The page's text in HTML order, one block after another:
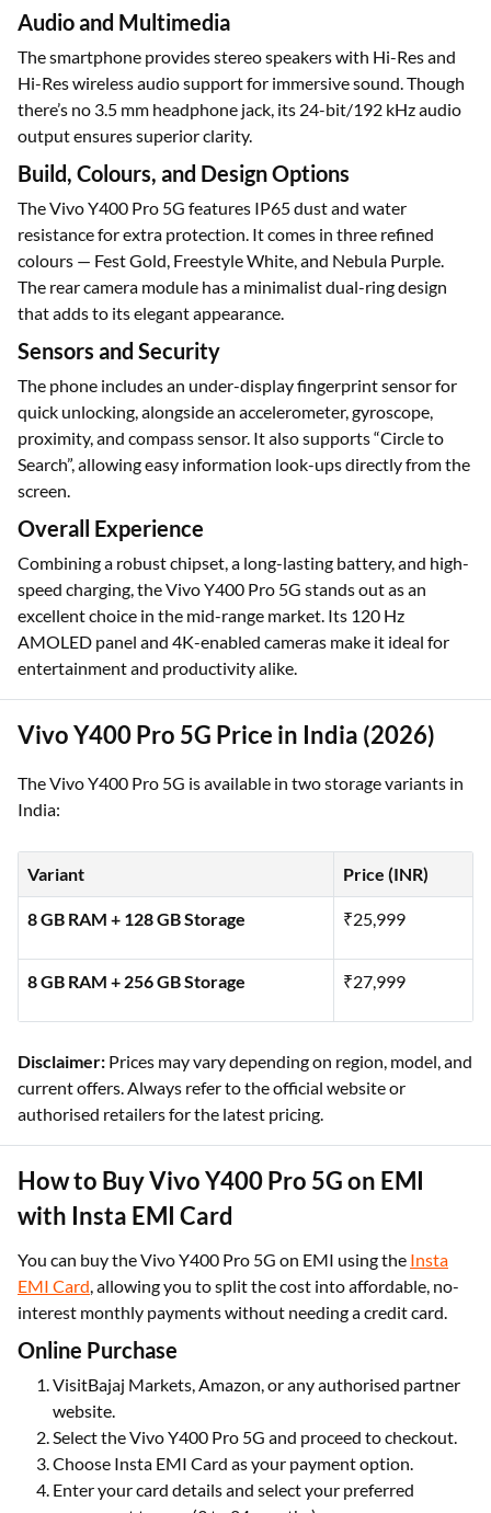
Audio and Multimedia
The smartphone provides stereo speakers with Hi-Res and
Hi-Res wireless audio support for immersive sound. Though
there’s no 3.5 mm headphone jack, its 24-bit/192 kHz audio
output ensures superior clarity.
Build, Colours, and Design Options
The Vivo Y400 Pro 5G features IP65 dust and water
resistance for extra protection. It comes in three refined
colours — Fest Gold, Freestyle White, and Nebula Purple.
The rear camera module has a minimalist dual-ring design
that adds to its elegant appearance.
Sensors and Security
The phone includes an under-display fingerprint sensor for
quick unlocking, alongside an accelerometer, gyroscope,
proximity, and compass sensor. It also supports “Circle to
Search”, allowing easy information look-ups directly from the
screen.
Overall Experience
Combining a robust chipset, a long-lasting battery, and high-
speed charging, the Vivo Y400 Pro 5G stands out as an
excellent choice in the mid-range market. Its 120 Hz
AMOLED panel and 4K-enabled cameras make it ideal for
entertainment and productivity alike.
Vivo Y400 Pro 5G Price in India (2026)
The Vivo Y400 Pro 5G is available in two storage variants in
India:
Variant Price (INR)
8 GB RAM + 128 GB Storage ₹25,999
8 GB RAM + 256 GB Storage ₹27,999
Disclaimer: Prices may vary depending on region, model, and
current offers. Always refer to the official website or
authorised retailers for the latest pricing.
How to Buy Vivo Y400 Pro 5G on EMI
with Insta EMI Card
You can buy the Vivo Y400 Pro 5G on EMI using the Insta
EMI Card, allowing you to split the cost into affordable, no-
interest monthly payments without needing a credit card.
Online Purchase
VisitBajaj Markets, Amazon, or any authorised partner
website.
Select the Vivo Y400 Pro 5G and proceed to checkout.
Choose Insta EMI Card as your payment option.
Enter your card details and select your preferred